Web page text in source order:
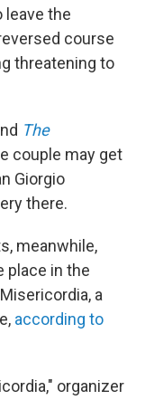
leave the
course
threatening to
The
couple may get
Giorgio
there.
meanwhile,
place in the
a
according to
organizer